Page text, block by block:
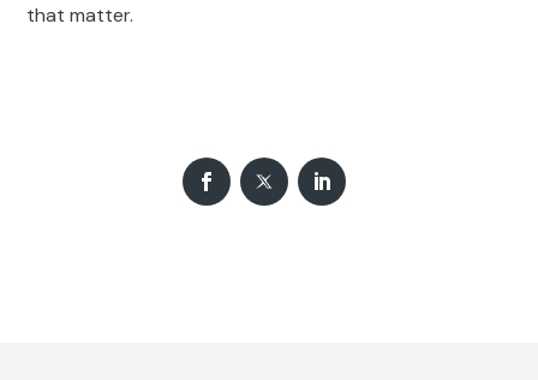
that matter.